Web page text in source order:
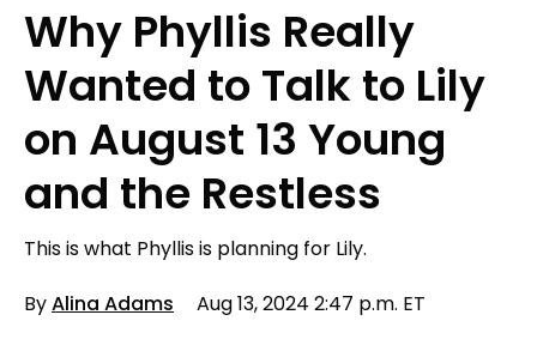
Why Phyllis Really
Wanted to Talk to Lily
on August 13 Young
and the Restless
This is what Phyllis is planning for Lily.
ByAlina Adams Aug 13, 2024 2:47 p.m. ET